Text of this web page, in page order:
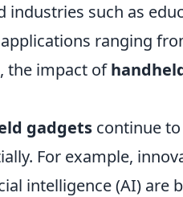
industries such as
ranging
the impact of
gadgets continue
For example,
intelligence (AI)